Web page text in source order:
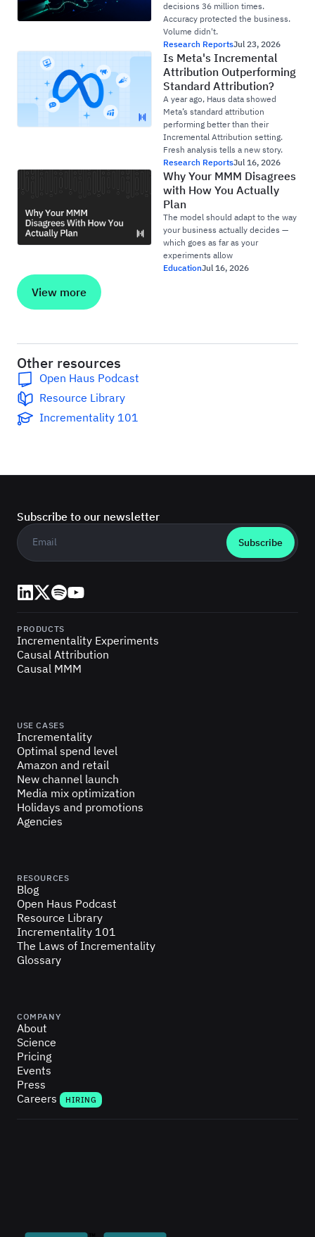
decisions 36 million times.
Accuracy protected the business.
Volume didn't.
Research ReportsJul 23, 2026
Is Meta's Incremental
Attribution Outperforming
Standard Attribution?
A year ago, Haus data showed
Meta’s standard attribution
performing better than their
Incremental Attribution setting.
Fresh analysis tells a new story.
Research ReportsJul 16, 2026
Why Your MMM Disagrees
with How You Actually
Plan
The model should adapt to the way
your business actually decides —
which goes as far as your
experiments allow
EducationJul 16, 2026
View more
Other resources
Open Haus Podcast
Resource Library
Incrementality 101
Subscribe to our newsletter
Business email
LinkedIn
X (Twitter)
SpotifyYouTube
PRODUCTS
Incrementality Experiments
Causal Attribution
Causal MMM
USE CASES
Incrementality
Optimal spend level
Amazon and retail
New channel launch
Media mix optimization
Holidays and promotions
Agencies
RESOURCES
Blog
Open Haus Podcast
Resource Library
Incrementality 101
The Laws of Incrementality
Glossary
COMPANY
About
Science
Pricing
Events
Press
Careers
HIRING